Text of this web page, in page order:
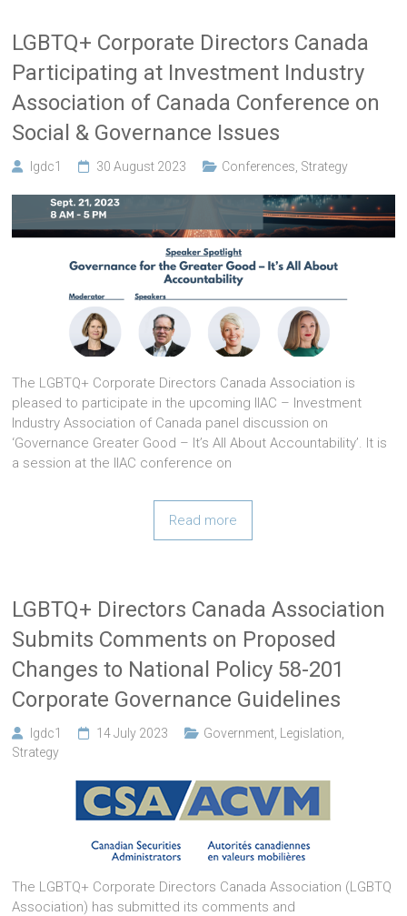
LGBTQ+ Corporate Directors Canada
Participating at Investment Industry
Association of Canada Conference on
Social & Governance Issues
lgdc1 30 August 2023 Conferences Strategy
The LGBTQ+ Corporate Directors Canada Association is
pleased to participate in the upcoming IIAC – Investment
Industry Association of Canada panel discussion on
‘Governance Greater Good – It’s All About Accountability’. It is
a session at the IIAC conference on
Read more
LGBTQ+ Directors Canada Association
Submits Comments on Proposed
Changes to National Policy 58-201
Corporate Governance Guidelines
lgdc1 14 July 2023 Government Legislation
Strategy
The LGBTQ+ Corporate Directors Canada Association (LGBTQ
Association) has submitted its comments and